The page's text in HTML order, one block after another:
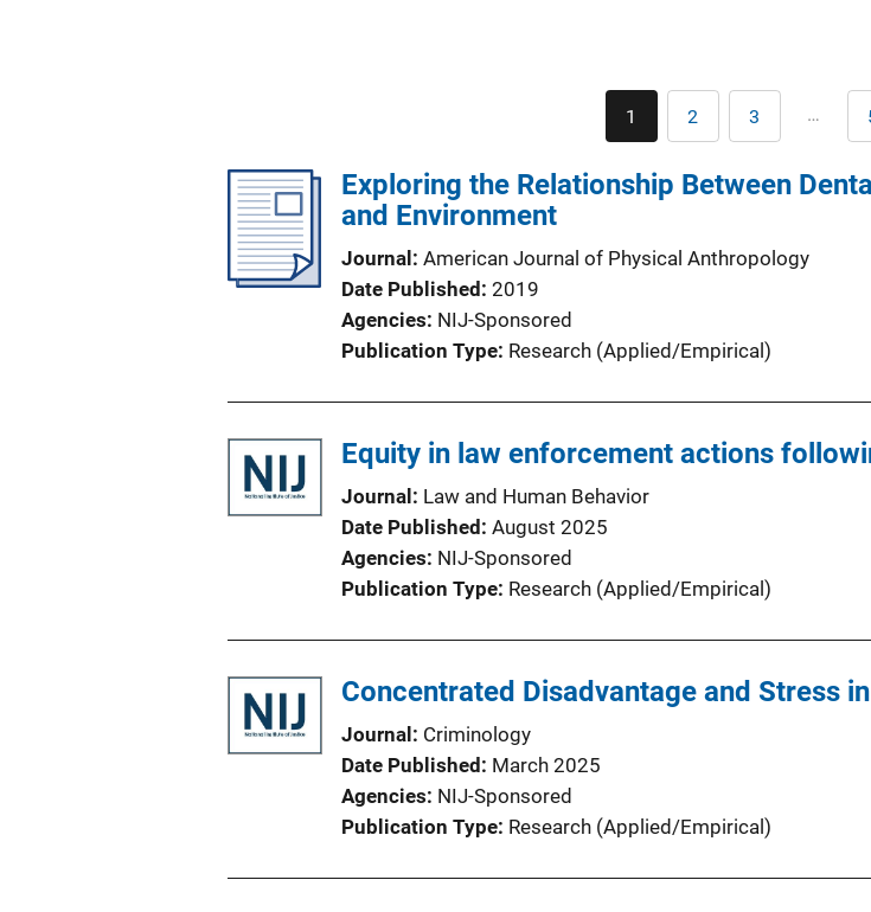
Current
page
1 Page
2 Page
3 …
Exploring the Relationship Between
and Environment
Journal
American Journal of Physical Anthropology
Date Published 2019
Agencies NIJ-Sponsored
Publication Type Research (Applied/Empirical)
Equity in law enforcement actions
Journal
Law and Human Behavior
Date Published August 2025
Agencies NIJ-Sponsored
Publication Type Research (Applied/Empirical)
Concentrated Disadvantage and Stress
Journal
Criminology
Date Published
March 2025
Agencies NIJ-Sponsored
Publication Type Research (Applied/Empirical)